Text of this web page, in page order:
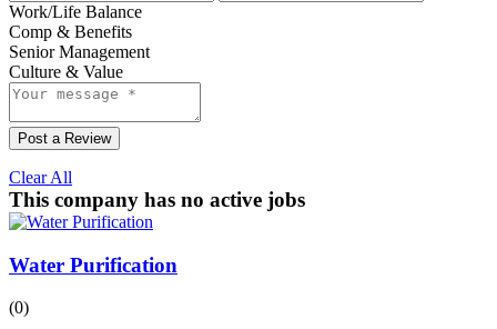
Work/Life Balance
Comp & Benefits
Senior Management
Culture & Value
Post a Review
Clear All
This company has no active jobs
Water Purification
(0)